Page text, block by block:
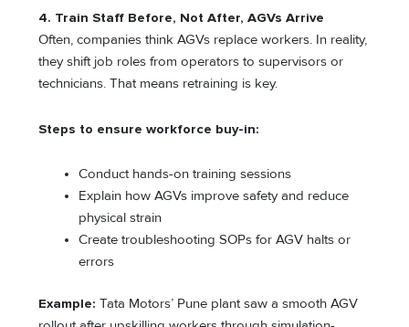
4. Train Staff Before, Not After, AGVs Arrive
Often, companies think AGVs replace workers. In reality,
they shift job roles from operators to supervisors or
technicians. That means retraining is key.
Steps to ensure workforce buy-in:
Conduct hands-on training sessions
Explain how AGVs improve safety and reduce
physical strain
Create troubleshooting SOPs for AGV halts or
errors
Example: Tata Motors’ Pune plant saw a smooth AGV